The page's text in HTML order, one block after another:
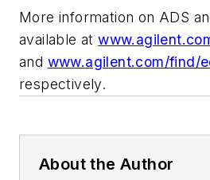
More information on ADS
available at
and www.agilent.com/find/
respectively.
About the Author